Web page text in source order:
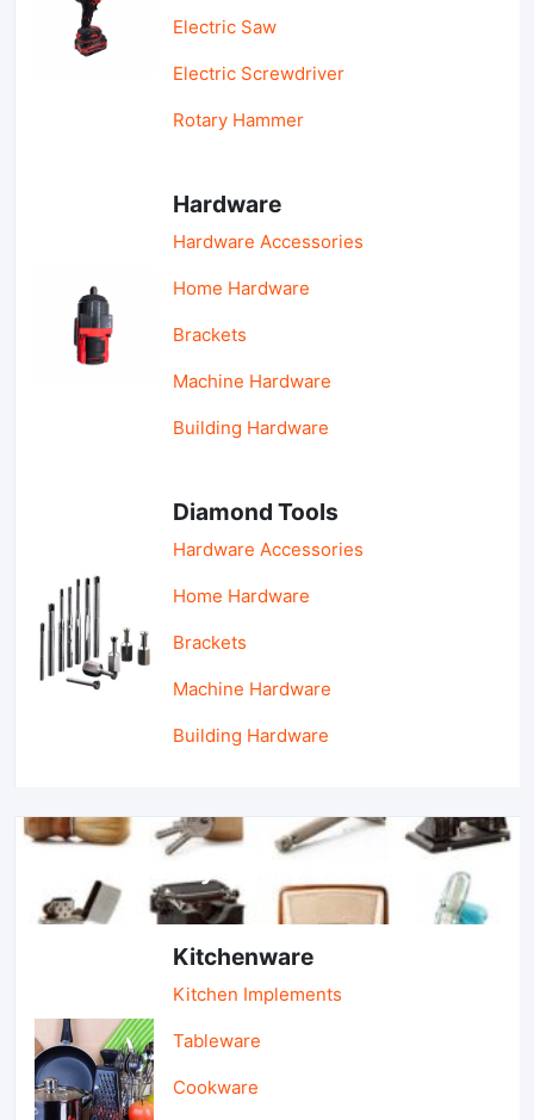
Electric Saw
Electric Screwdriver
Rotary Hammer
Hardware
Hardware Accessories
Home Hardware
Brackets
Machine Hardware
Building Hardware
Diamond Tools
Hardware Accessories
Home Hardware
Brackets
Machine Hardware
Building Hardware
Kitchenware
Kitchen Implements
Tableware
Cookware